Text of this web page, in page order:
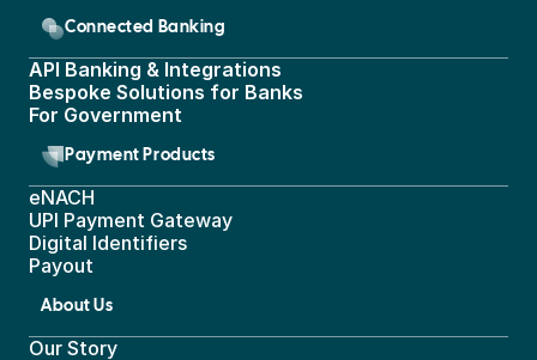
Connected Banking
API Banking & Integrations
Bespoke Solutions for Banks
For Government
Payment Products
eNACH
UPI Payment Gateway
Digital Identifiers
Payout
About Us
Our Story